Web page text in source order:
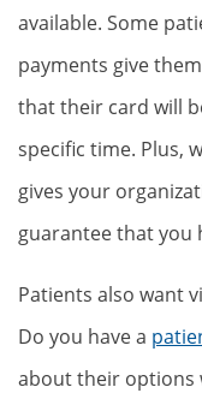
available. Some
payments give
that their card will
specific time. Plus,
gives your
guarantee that you
Patients also want
Do you have a
about their options